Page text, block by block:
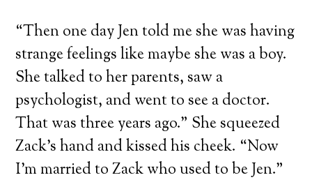
“Then one day Jen told me she was having
strange feelings like maybe she was a boy.
She talked to her parents, saw a
psychologist, and went to see a doctor.
That was three years ago.” She squeezed
Zack’s hand and kissed his cheek. “Now
I’m married to Zack who used to be Jen.”